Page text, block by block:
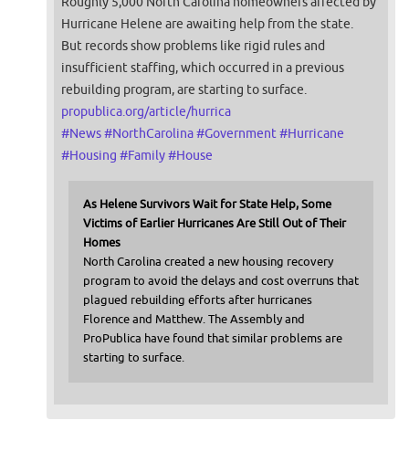
Hurricane Helene are awaiting help from the state.
But records show problems like rigid rules and
insufficient staffing, which occurred in a previous
rebuilding program, are starting to surface.
propublica.org/article/hurrica
#News#NorthCarolina#Government#Hurricane
#Housing #Family#House
As Helene Survivors Wait for State Help, Some
Victims of Earlier Hurricanes Are Still Out of Their
Homes
North Carolina created a new housing recovery
program to avoid the delays and cost overruns that
plagued rebuilding efforts after hurricanes
Florence and Matthew. The Assembly and
ProPublica have found that similar problems are
starting to surface.